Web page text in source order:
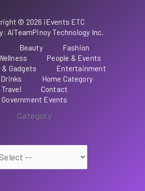
© 2026 iEvents ETC
AiTeamPinoy Technology Inc.
Beauty
Fashion
People & Events
& Gadgets
Entertainment
Home Category
Travel
Contact
Government Events
Category